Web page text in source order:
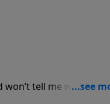
tell me where